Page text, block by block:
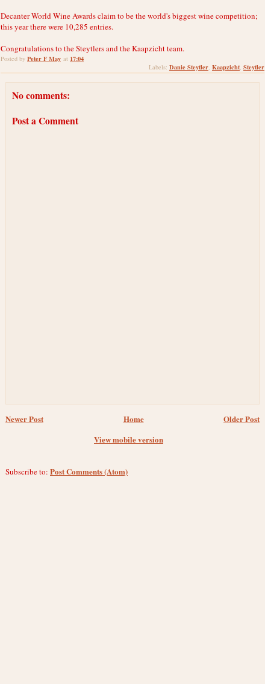
Decanter World Wine Awards claim to be the world's biggest wine competition;
this year there were 10,285 entries.
Congratulations to the Steytlers and the Kaapzicht team.
Posted by Peter F May at 17:04
Labels: Danie Steytler Kaapzicht Steytler
No comments:
Post a Comment
Newer Post Older Post
Home
View mobile version
Subscribe to: Post Comments (Atom)